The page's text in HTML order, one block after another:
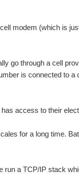
modem (which is
go through a cell
is connected to a
access to their
for a long time.
run a TCP/IP stack